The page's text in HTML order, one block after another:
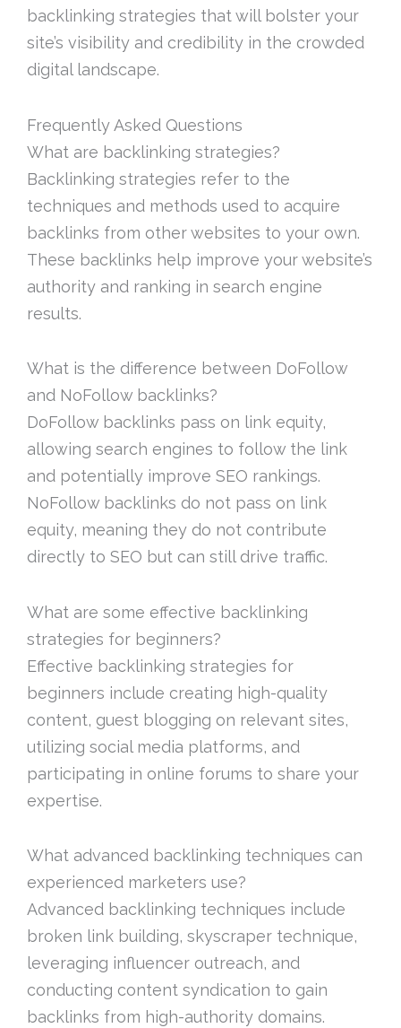
backlinking strategies that will bolster your
site’s visibility and credibility in the crowded
digital landscape.
Frequently Asked Questions
What are backlinking strategies?
Backlinking strategies refer to the
techniques and methods used to acquire
backlinks from other websites to your own.
These backlinks help improve your website’s
authority and ranking in search engine
results.
What is the difference between DoFollow
and NoFollow backlinks?
DoFollow backlinks pass on link equity,
allowing search engines to follow the link
and potentially improve SEO rankings.
NoFollow backlinks do not pass on link
equity, meaning they do not contribute
directly to SEO but can still drive traffic.
What are some effective backlinking
strategies for beginners?
Effective backlinking strategies for
beginners include creating high-quality
content, guest blogging on relevant sites,
utilizing social media platforms, and
participating in online forums to share your
expertise.
What advanced backlinking techniques can
experienced marketers use?
Advanced backlinking techniques include
broken link building, skyscraper technique,
leveraging influencer outreach, and
conducting content syndication to gain
backlinks from high-authority domains.